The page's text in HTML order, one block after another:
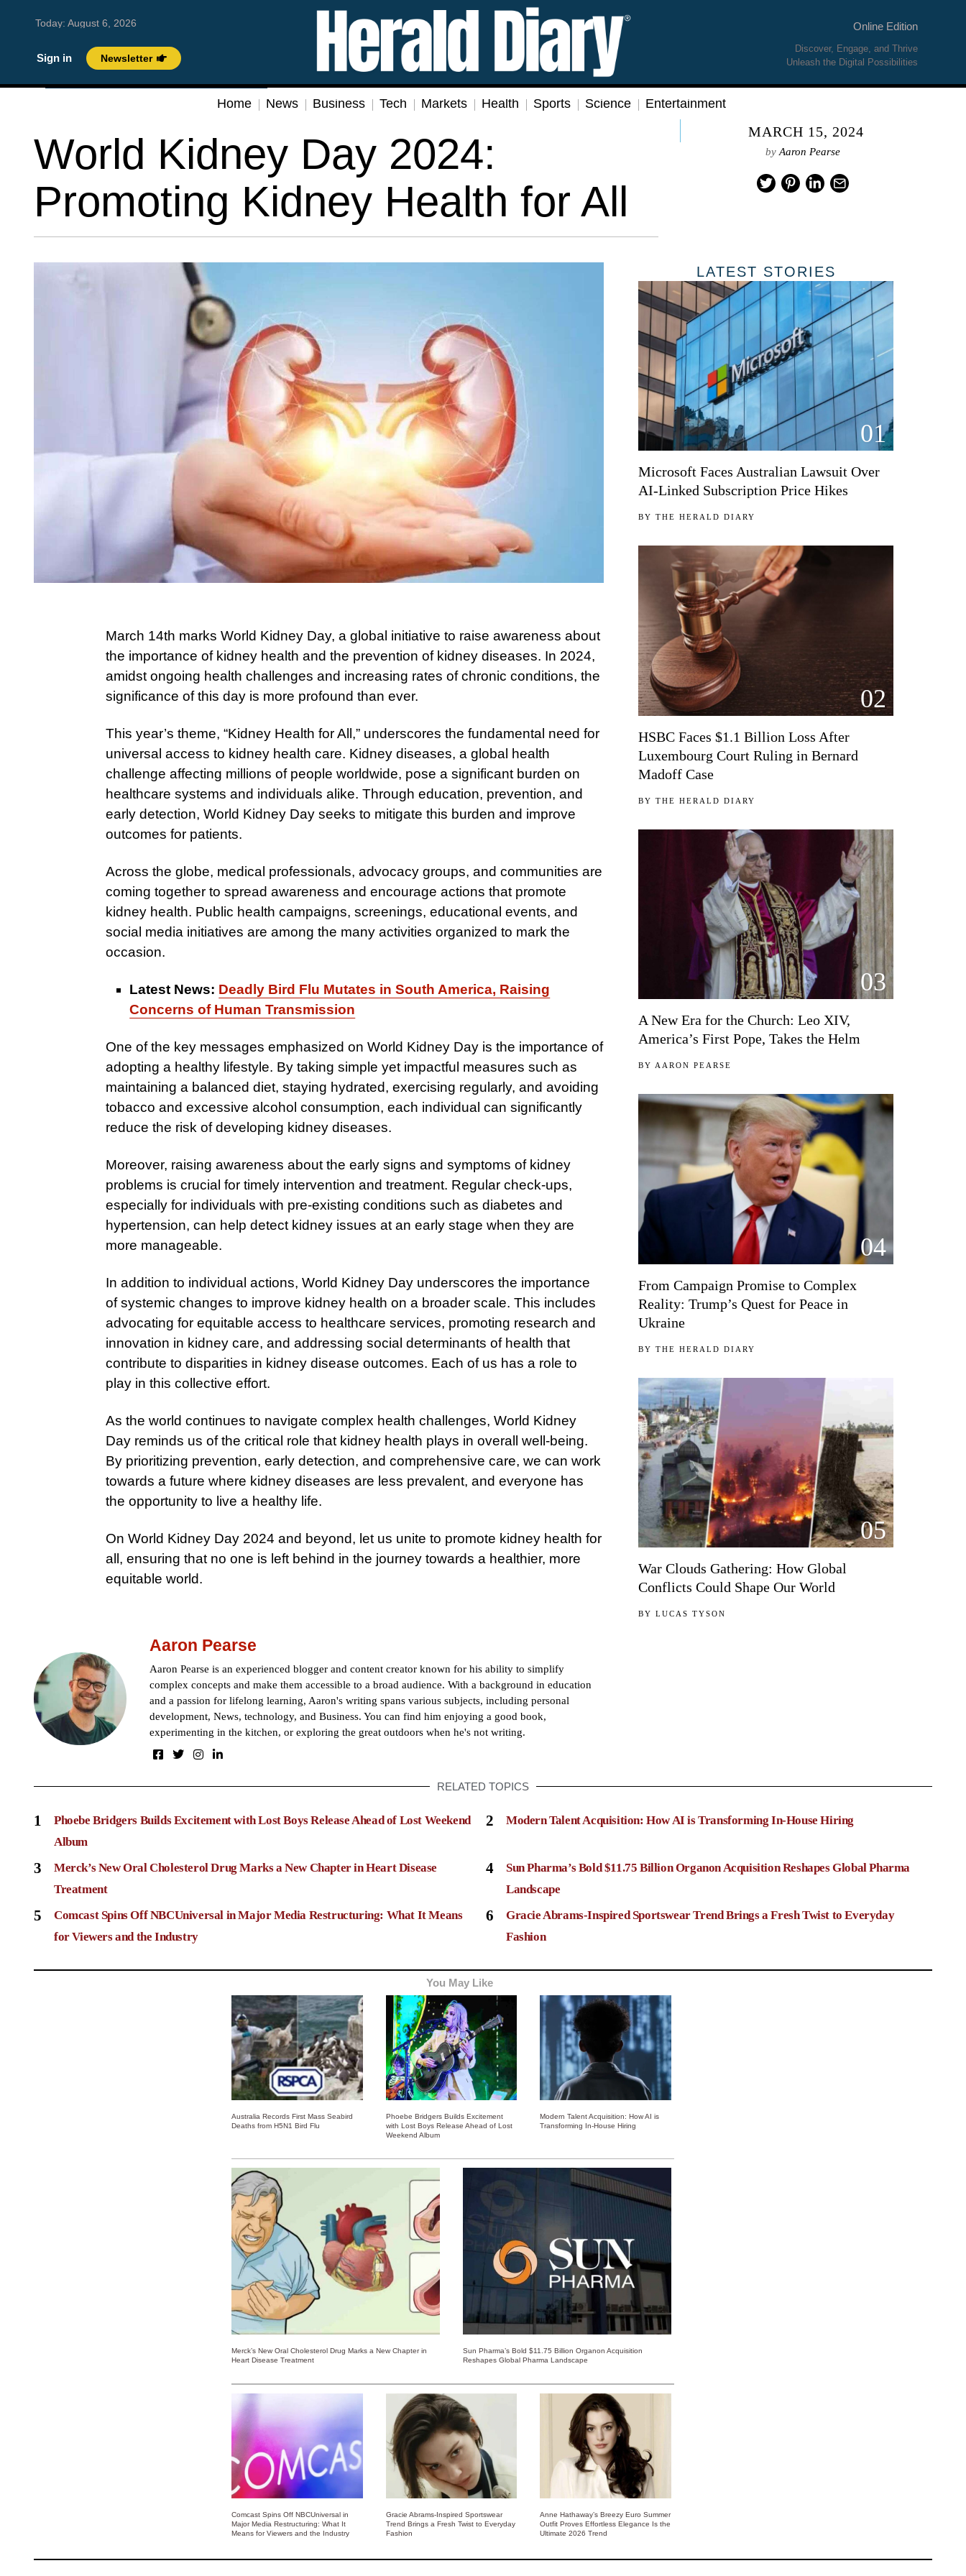
Today: August 6, 2026
Sign in Newsletter
Online Edition
Discover, Engage, and Thrive
Unleash the Digital Possibilities
Home News Business Tech Markets Health Sports Science Entertainment
World Kidney Day 2024:
Promoting Kidney Health for All
MARCH 15, 2024
by Aaron Pearse
March 14th marks World Kidney Day, a global initiative to raise awareness about
the importance of kidney health and the prevention of kidney diseases. In 2024,
amidst ongoing health challenges and increasing rates of chronic conditions, the
significance of this day is more profound than ever.
This year’s theme, “Kidney Health for All,” underscores the fundamental need for
universal access to kidney health care. Kidney diseases, a global health
challenge affecting millions of people worldwide, pose a significant burden on
healthcare systems and individuals alike. Through education, prevention, and
early detection, World Kidney Day seeks to mitigate this burden and improve
outcomes for patients.
Across the globe, medical professionals, advocacy groups, and communities are
coming together to spread awareness and encourage actions that promote
kidney health. Public health campaigns, screenings, educational events, and
social media initiatives are among the many activities organized to mark the
occasion.
Latest News: Deadly Bird Flu Mutates in South America, Raising
Concerns of Human Transmission
One of the key messages emphasized on World Kidney Day is the importance of
adopting a healthy lifestyle. By taking simple yet impactful measures such as
maintaining a balanced diet, staying hydrated, exercising regularly, and avoiding
tobacco and excessive alcohol consumption, each individual can significantly
reduce the risk of developing kidney diseases.
Moreover, raising awareness about the early signs and symptoms of kidney
problems is crucial for timely intervention and treatment. Regular check-ups,
especially for individuals with pre-existing conditions such as diabetes and
hypertension, can help detect kidney issues at an early stage when they are
more manageable.
In addition to individual actions, World Kidney Day underscores the importance
of systemic changes to improve kidney health on a broader scale. This includes
advocating for equitable access to healthcare services, promoting research and
innovation in kidney care, and addressing social determinants of health that
contribute to disparities in kidney disease outcomes. Each of us has a role to
play in this collective effort.
As the world continues to navigate complex health challenges, World Kidney
Day reminds us of the critical role that kidney health plays in overall well-being.
By prioritizing prevention, early detection, and comprehensive care, we can work
towards a future where kidney diseases are less prevalent, and everyone has
the opportunity to live a healthy life.
On World Kidney Day 2024 and beyond, let us unite to promote kidney health for
all, ensuring that no one is left behind in the journey towards a healthier, more
equitable world.
Aaron Pearse
Aaron Pearse is an experienced blogger and content creator known for his ability to simplify
complex concepts and make them accessible to a broad audience. With a background in education
and a passion for lifelong learning, Aaron's writing spans various subjects, including personal
development, News, technology, and Business. You can find him enjoying a good book,
experimenting in the kitchen, or exploring the great outdoors when he's not writing.
LATEST STORIES
01
Microsoft Faces Australian Lawsuit Over
AI-Linked Subscription Price Hikes
BYTHE HERALD DIARY
02
HSBC Faces $1.1 Billion Loss After
Luxembourg Court Ruling in Bernard
Madoff Case
BYTHE HERALD DIARY
03
A New Era for the Church: Leo XIV,
America’s First Pope, Takes the Helm
BY AARON PEARSE
04
From Campaign Promise to Complex
Reality: Trump’s Quest for Peace in
Ukraine
BYTHE HERALD DIARY
05
War Clouds Gathering: How Global
Conflicts Could Shape Our World
BYLUCAS TYSON
RELATED TOPICS
1
Phoebe Bridgers Builds Excitement with Lost Boys Release Ahead of Lost Weekend
Album
2 Modern Talent Acquisition: How AI is Transforming In-House Hiring
3
Merck’s New Oral Cholesterol Drug Marks a New Chapter in Heart Disease
Treatment
4
Sun Pharma’s Bold $11.75 Billion Organon Acquisition Reshapes Global Pharma
Landscape
5
Comcast Spins Off NBCUniversal in Major Media Restructuring: What It Means
for Viewers and the Industry
6
Gracie Abrams-Inspired Sportswear Trend Brings a Fresh Twist to Everyday
Fashion
You May Like
Australia Records First Mass Seabird
Deaths from H5N1 Bird Flu
Phoebe Bridgers Builds Excitement
with Lost Boys Release Ahead of Lost
Weekend Album
Modern Talent Acquisition: How AI is
Transforming In-House Hiring
Merck’s New Oral Cholesterol Drug Marks a New Chapter in
Heart Disease Treatment
Sun Pharma’s Bold $11.75 Billion Organon Acquisition
Reshapes Global Pharma Landscape
Comcast Spins Off NBCUniversal in
Major Media Restructuring: What It
Means for Viewers and the Industry
Gracie Abrams-Inspired Sportswear
Trend Brings a Fresh Twist to Everyday
Fashion
Anne Hathaway’s Breezy Euro Summer
Outfit Proves Effortless Elegance Is the
Ultimate 2026 Trend